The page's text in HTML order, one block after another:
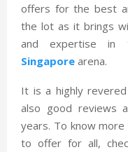
offers for the best
the lot as it brings
and expertise in
Singapore arena.
It is a highly
also good reviews
years. To know
to offer for all,